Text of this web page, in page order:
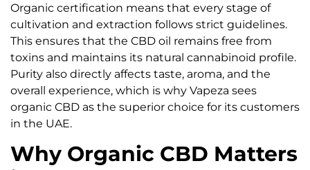
Organic certification means that every stage of
cultivation and extraction follows strict guidelines.
This ensures that the CBD oil remains free from
toxins and maintains its natural cannabinoid profile.
Purity also directly affects taste, aroma, and the
overall experience, which is why Vapeza sees
organic CBD as the superior choice for its customers
in the UAE.
Why Organic CBD Matters